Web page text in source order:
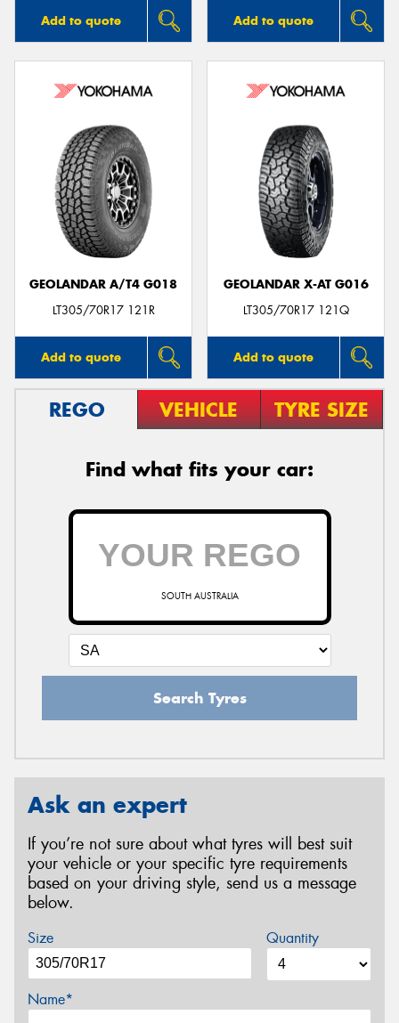
Add to quote Add to quote
GEOLANDAR A/T4 G018
LT305/70R17 121R
Add to quote
GEOLANDAR X-AT G016
LT305/70R17 121Q
Add to quote
REGO VEHICLE TYRE SIZE
Find what fits your car:
SOUTH AUSTRALIA
Search Tyres
Ask an expert
If you’re not sure about what tyres will best suit
your vehicle or your specific tyre requirements
based on your driving style, send us a message
below.
Size Quantity
Name*